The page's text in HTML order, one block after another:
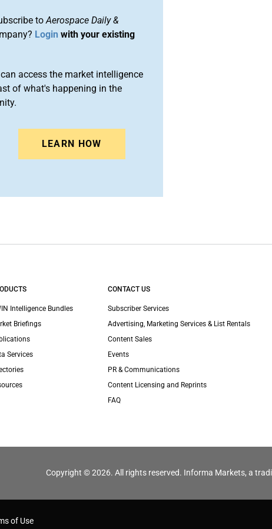
toAerospace Daily &
Login with your existing
access the market intelligence
of what's happening in the
LEARN HOW
Intelligence Bundles
Briefings
Services
CONTACT US
Subscriber Services
Advertising, Marketing Services & List Rentals
Content Sales
Events
PR & Communications
Content Licensing and Reprints
FAQ
Copyright © 2026. All rights reserved. Informa Markets, a
of Use